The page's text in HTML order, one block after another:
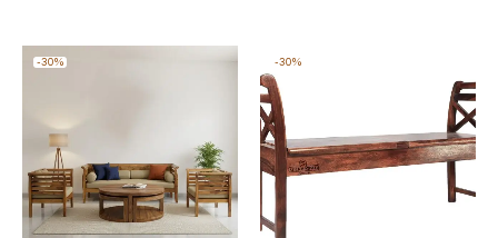
-30% -30%